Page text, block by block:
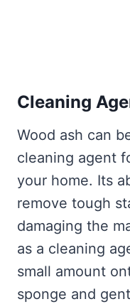
Cleaning
Wood ash can
cleaning agent
your home. Its
remove tough
damaging the
as a cleaning
small amount
sponge and